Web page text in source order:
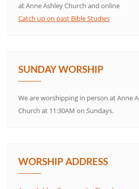
at Anne Ashley Church and online
Catch up on past Bible Studies
SUNDAY WORSHIP
We are worshipping in person at Anne
Church at 11:30AM on Sundays.
WORSHIP ADDRESS